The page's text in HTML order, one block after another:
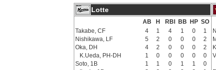
Lotte
AB H RBI BB HP SO
Takabe, CF
4 1 4 1 0
1
Nishikawa, LF
5 2 0 0 0
2
Oka, DH
4 2 0 0 0
2
K.Ueda, PH-DH
1 0 0 0 0
0
Soto, 1B
1 1 0 1 1
0